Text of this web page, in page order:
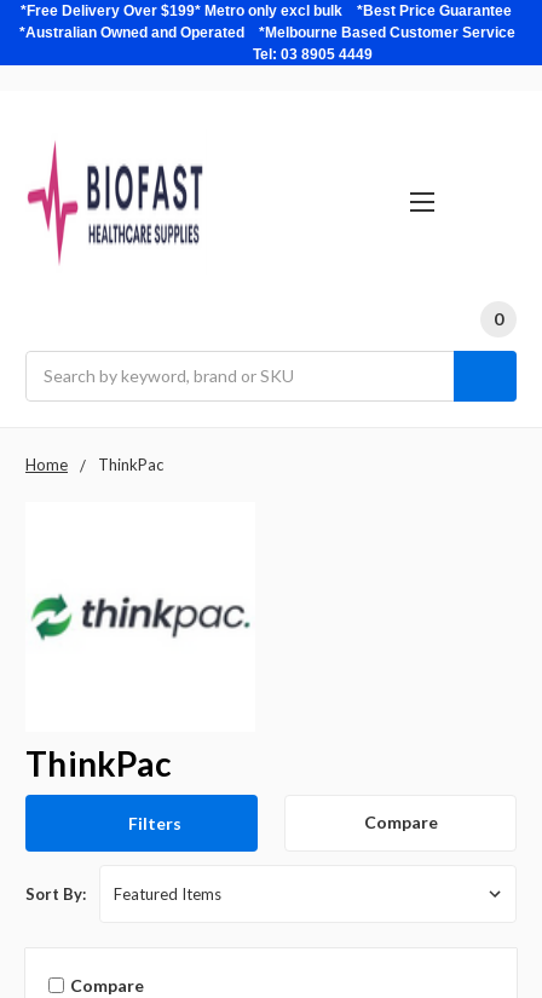
*Free Delivery Over $199* Metro only excl bulk *Best Price Guarantee
*Australian Owned and Operated *Melbourne Based Customer Service
Tel: 03 8905 4449
0
Home ThinkPac
ThinkPac
Filters Compare
Sort By:
Compare